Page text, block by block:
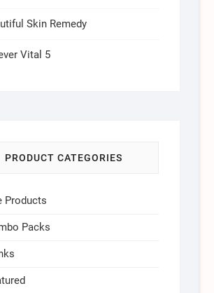
Skin Remedy
Vital 5
PRODUCT CATEGORIES
Products
Packs